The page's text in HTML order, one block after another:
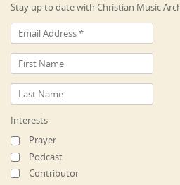
Stay up to date with Christian Music
Interests
Prayer
Podcast
Contributor